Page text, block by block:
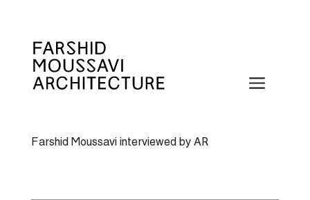
content
Menu
Farshid Moussavi interviewed by AR